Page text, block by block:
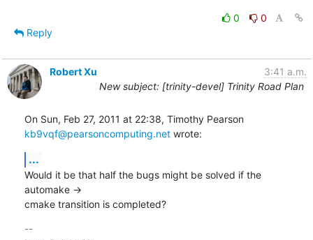
0
0
Reply
Robert Xu
3:41 a.m.
New subject: [trinity-devel] Trinity Road Plan
On Sun, Feb 27, 2011 at 22:38, Timothy Pearson
kb9vqf@pearsoncomputing.net wrote:
...
Would it be that half the bugs might be solved if the
automake ->
cmake transition is completed?
--